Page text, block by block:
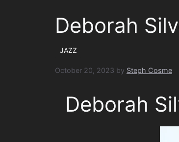
Deborah
JAZZ
October 20, 2023 by Steph Cosme
Deborah